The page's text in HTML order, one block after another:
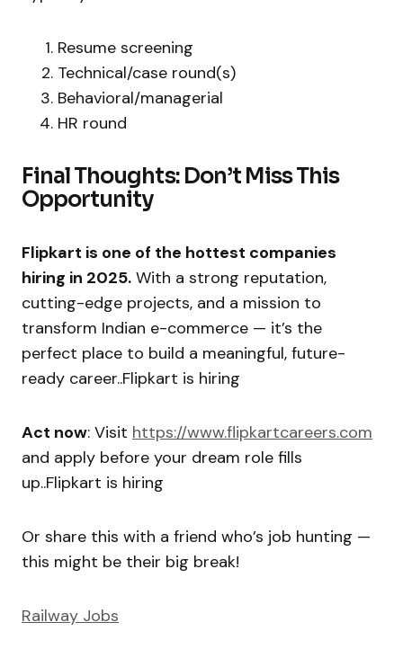
Resume screening
Technical/case round(s)
Behavioral/managerial
HR round
Final Thoughts: Don’t Miss This
Opportunity
Flipkart is one of the hottest companies
hiring in 2025. With a strong reputation,
cutting-edge projects, and a mission to
transform Indian e-commerce — it’s the
perfect place to build a meaningful, future-
ready career..Flipkart is hiring
Act now: Visit https://www.flipkartcareers.com
and apply before your dream role fills
up..Flipkart is hiring
Or share this with a friend who’s job hunting —
this might be their big break!
Railway Jobs